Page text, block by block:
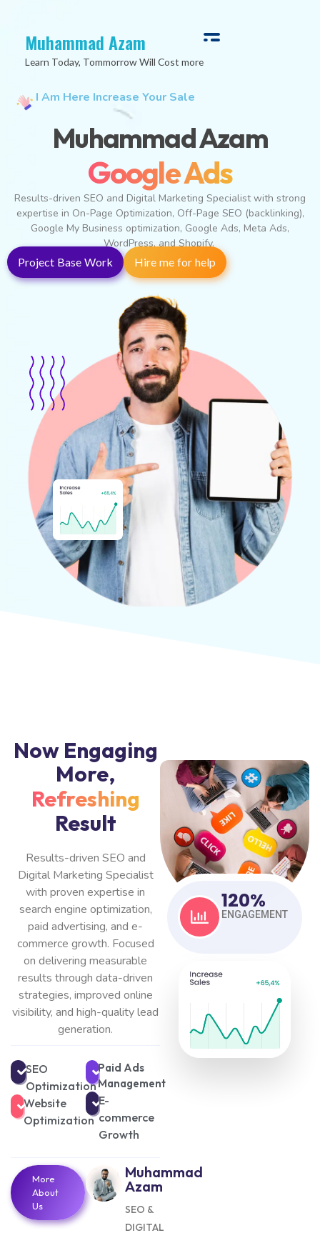
Muhammad Azam
Learn Today, Tommorrow Will Cost more
I Am Here Increase Your Sale
Muhammad Azam
Digital Marketing
Results-driven SEO and Digital Marketing Specialist with strong
expertise in On-Page Optimization, Off-Page SEO (backlinking),
Google My Business optimization, Google Ads, Meta Ads,
WordPress, and Shopify.
Project Base Work
Hire me for help
Now Engaging
More,
Refreshing
Result
Results-driven SEO and
Digital Marketing Specialist
with proven expertise in
search engine optimization,
paid advertising, and e-
commerce growth. Focused
on delivering measurable
results through data-driven
strategies, improved online
visibility, and high-quality lead
generation.
SEO
Optimization
Website
Optimization
Paid Ads
Management
E-
commerce
Growth
More
About
Us
Muhammad
Azam
SEO &
DIGITAL
ENGAGEMENT
120%